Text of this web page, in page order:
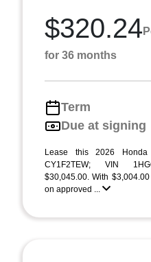
$320.24
for 36 months
Term
Due at signing
Lease this 2026
CY1F2TEW; VIN
$30,045.00. With
on approved ...